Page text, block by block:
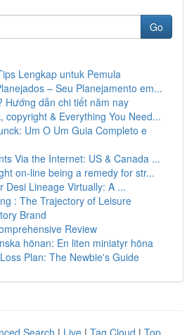
Go
Lengkap untuk Pemula
– Seu Planejamento em...
Hướng dẫn chi tiết năm nay
copyright & Everything You Need...
Um O Um Guia Completo e
Via the Internet: US & Canada ...
on-line being a remedy for str...
Desi Lineage Virtually: A ...
: The Trajectory of Leisure
Brand
Review
hönan: En liten miniatyr höna
Plan: The Newbie's Guide
Search | Live | Tag Cloud | Top